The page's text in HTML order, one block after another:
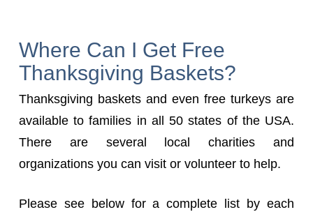
Where Can I Get Free
Thanksgiving Baskets?
Thanksgiving baskets and even free turkeys are
available to families in all 50 states of the USA.
There are several local charities and
organizations you can visit or volunteer to help.
Please see below for a complete list by each